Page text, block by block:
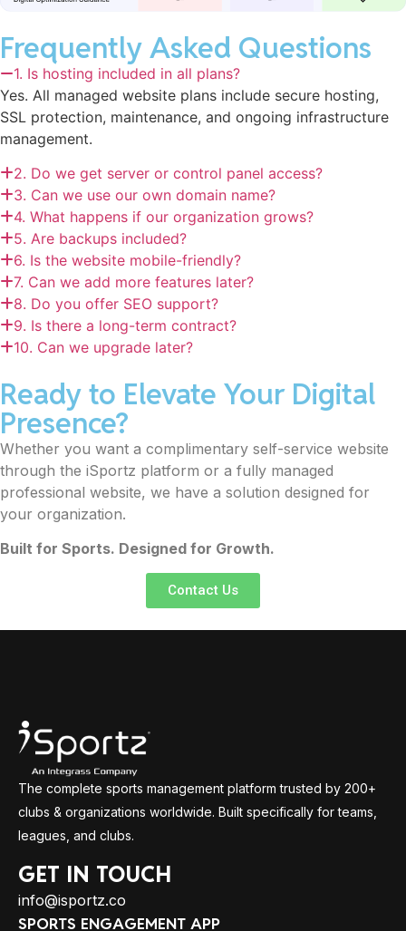
Frequently Asked Questions
1. Is hosting included in all plans?
Yes. All managed website plans include secure hosting,
SSL protection, maintenance, and ongoing infrastructure
management.
2. Do we get server or control panel access?
3. Can we use our own domain name?
4. What happens if our organization grows?
5. Are backups included?
6. Is the website mobile-friendly?
7. Can we add more features later?
8. Do you offer SEO support?
9. Is there a long-term contract?
10. Can we upgrade later?
Ready to Elevate Your Digital
Presence?
Whether you want a complimentary self-service website
through the iSportz platform or a fully managed
professional website, we have a solution designed for
your organization.
Built for Sports. Designed for Growth.
Contact Us
The complete sports management platform trusted by 200+
clubs & organizations worldwide. Built specifically for teams,
leagues, and clubs.
GET IN TOUCH
info@isportz.co
SPORTS ENGAGEMENT APP